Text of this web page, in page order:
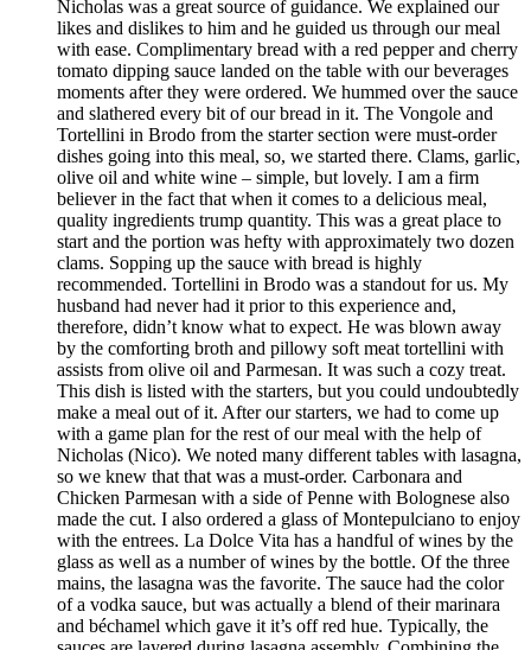
Nicholas was a great source of guidance. We explained our
likes and dislikes to him and he guided us through our meal
with ease. Complimentary bread with a red pepper and cherry
tomato dipping sauce landed on the table with our beverages
moments after they were ordered. We hummed over the sauce
and slathered every bit of our bread in it. The Vongole and
Tortellini in Brodo from the starter section were must-order
dishes going into this meal, so, we started there. Clams, garlic,
olive oil and white wine – simple, but lovely. I am a firm
believer in the fact that when it comes to a delicious meal,
quality ingredients trump quantity. This was a great place to
start and the portion was hefty with approximately two dozen
clams. Sopping up the sauce with bread is highly
recommended. Tortellini in Brodo was a standout for us. My
husband had never had it prior to this experience and,
therefore, didn’t know what to expect. He was blown away
by the comforting broth and pillowy soft meat tortellini with
assists from olive oil and Parmesan. It was such a cozy treat.
This dish is listed with the starters, but you could undoubtedly
make a meal out of it. After our starters, we had to come up
with a game plan for the rest of our meal with the help of
Nicholas (Nico). We noted many different tables with lasagna,
so we knew that that was a must-order. Carbonara and
Chicken Parmesan with a side of Penne with Bolognese also
made the cut. I also ordered a glass of Montepulciano to enjoy
with the entrees. La Dolce Vita has a handful of wines by the
glass as well as a number of wines by the bottle. Of the three
mains, the lasagna was the favorite. The sauce had the color
of a vodka sauce, but was actually a blend of their marinara
and béchamel which gave it it’s off red hue. Typically, the